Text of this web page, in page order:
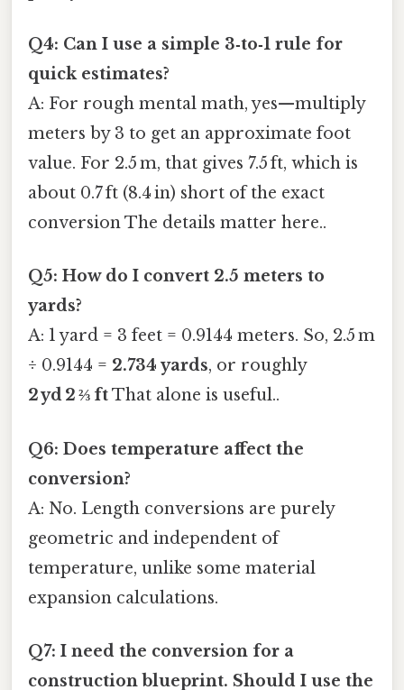
Q4: Can I use a simple 3‑to‑1 rule for
quick estimates?
A: For rough mental math, yes—multiply
meters by 3 to get an approximate foot
value. For 2.5 m, that gives 7.5 ft, which is
about 0.7 ft (8.4 in) short of the exact
conversion The details matter here..
Q5: How do I convert 2.5 meters to
yards?
A: 1 yard = 3 feet = 0.9144 meters. So, 2.5 m
÷ 0.9144 = 2.734 yards, or roughly
2 yd 2 ⅔ ftThat alone is useful..
Q6: Does temperature affect the
conversion?
A: No. Length conversions are purely
geometric and independent of
temperature, unlike some material
expansion calculations.
Q7: I need the conversion for a
construction blueprint. Should I use the